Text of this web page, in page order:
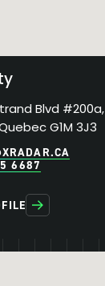
Blvd #200a,
G1M 3J3
6687